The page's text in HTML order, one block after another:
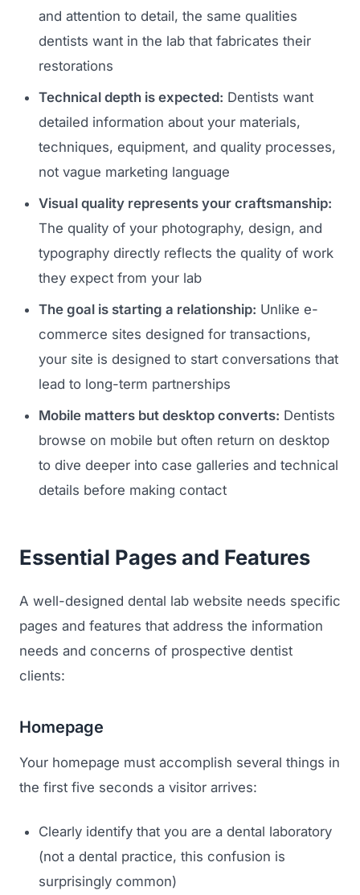
and attention to detail, the same qualities
dentists want in the lab that fabricates their
restorations
Technical depth is expected: Dentists want
detailed information about your materials,
techniques, equipment, and quality processes,
not vague marketing language
Visual quality represents your craftsmanship:
The quality of your photography, design, and
typography directly reflects the quality of work
they expect from your lab
The goal is starting a relationship: Unlike e-
commerce sites designed for transactions,
your site is designed to start conversations that
lead to long-term partnerships
Mobile matters but desktop converts: Dentists
browse on mobile but often return on desktop
to dive deeper into case galleries and technical
details before making contact
Essential Pages and Features
A well-designed dental lab website needs specific
pages and features that address the information
needs and concerns of prospective dentist
clients:
Homepage
Your homepage must accomplish several things in
the first five seconds a visitor arrives:
Clearly identify that you are a dental laboratory
(not a dental practice, this confusion is
surprisingly common)